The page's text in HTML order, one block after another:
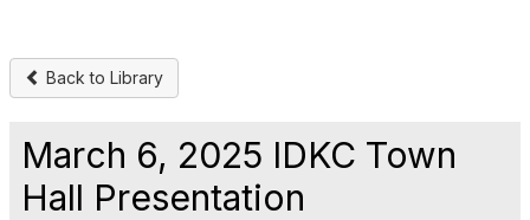
Back to Library
March 6, 2025 IDKC Town
Hall Presentation